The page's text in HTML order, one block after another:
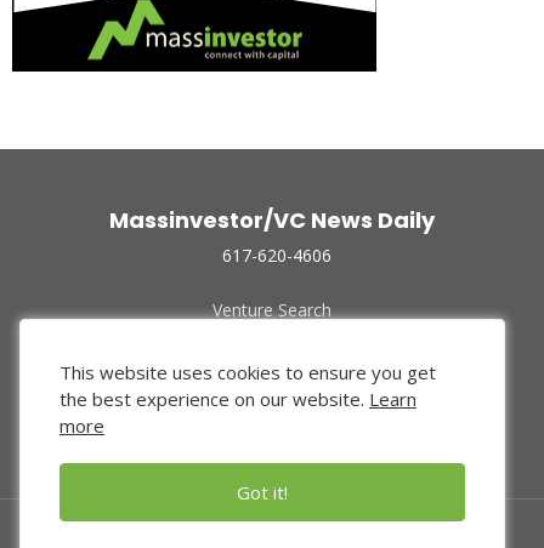
Massinvestor/VC News Daily
617-620-4606
Venture Search
Funded Companies
About Us
Privacy Policy
This website uses cookies to ensure you get
the best experience on our website. Learn
more
Got it!